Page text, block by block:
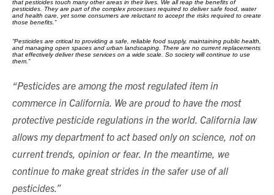
that pesticides touch many other areas in their lives. We all reap the benefits of
pesticides. They are part of the complex processes required to deliver safe food, water
and health care, yet some consumers are reluctant to accept the risks required to create
those benefits.”
“Pesticides are critical to providing a safe, reliable food supply, maintaining public health,
and managing open spaces and urban landscaping. There are no current replacements
that effectively deliver these services on a wide scale. So society will continue to use
them.”
“Pesticides are among the most regulated item in
commerce in California. We are proud to have the most
protective pesticide regulations in the world. California law
allows my department to act based only on science, not on
current trends, opinion or fear. In the meantime, we
continue to make great strides in the safer use of all
pesticides.”